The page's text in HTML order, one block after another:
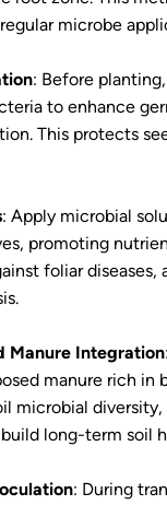
microbe
: Before
to enhance
This protects
: Apply microbial
promoting
foliar diseases,
Manure Integration
manure rich in
microbial
long-term soil
: During